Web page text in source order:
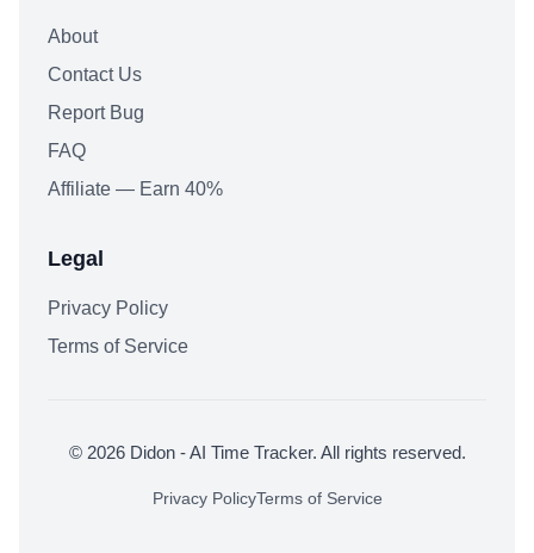
About
Contact Us
Report Bug
FAQ
Affiliate — Earn 40%
Legal
Privacy Policy
Terms of Service
© 2026 Didon - AI Time Tracker. All rights reserved.
Privacy PolicyTerms of Service